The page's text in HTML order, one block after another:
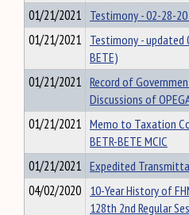
01/21/2021 Testimony - 02-28-20
01/21/2021 Testimony - updated
BETE)
01/21/2021 Record of
Discussions of
01/21/2021 Memo to Taxation
BETR-BETE MCIC
01/21/2021 Expedited
04/02/2020 10-Year History of
128th 2nd Regular